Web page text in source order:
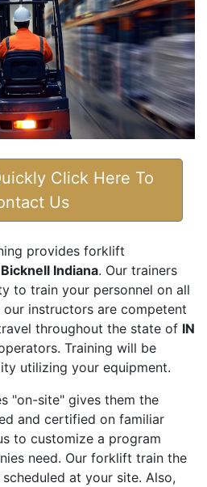
Click Here To
Us
provides forklift
Bicknell Indiana. Our trainers
to train your personnel on all
instructors are competent
throughout the state of IN
Training will be
utilizing your equipment.
"on-site" gives them the
and certified on familiar
to customize a program
need. Our forklift train the
at your site. Also,